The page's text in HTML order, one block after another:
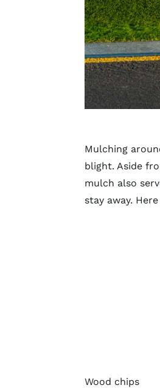
Mulching
blight. Aside
mulch also
stay away.
Wood chips